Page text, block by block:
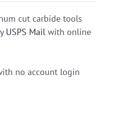
cut carbide tools
USPS Mail with online
no account login